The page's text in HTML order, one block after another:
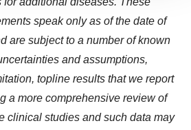
ads. By clicking "OK", you
You can later change your
For more info, see ourPrivacy
speak only as of the date of
are subject to a number of known
and assumptions,
topline results that we report
a more comprehensive review of
clinical studies and such data may